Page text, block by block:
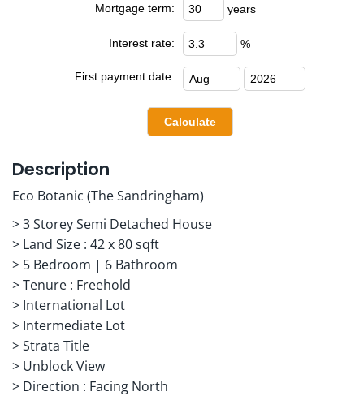
Mortgage term: years
Interest rate: %
First payment date:
Description
Eco Botanic (The Sandringham)
> 3 Storey Semi Detached House
> Land Size : 42 x 80 sqft
> 5 Bedroom | 6 Bathroom
> Tenure : Freehold
> International Lot
> Intermediate Lot
> Strata Title
> Unblock View
> Direction : Facing North